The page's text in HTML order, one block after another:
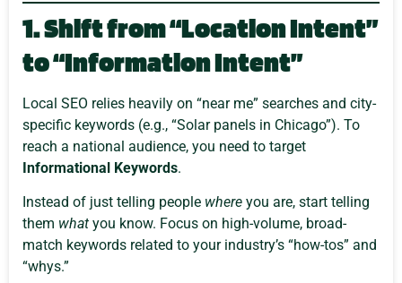
1. Shift from “Location Intent”
to “Information Intent”
Local SEO relies heavily on “near me” searches and city-
specific keywords (e.g., “Solar panels in Chicago”). To
reach a national audience, you need to target
Informational Keywords.
Instead of just telling people where you are, start telling
them what you know. Focus on high-volume, broad-
match keywords related to your industry’s “how-tos” and
“whys.”